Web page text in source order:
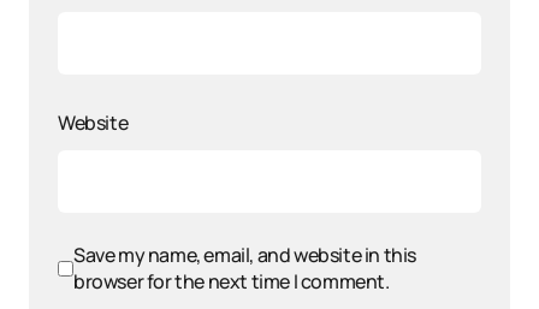
Website
Save my name, email, and website in this
browser for the next time I comment.